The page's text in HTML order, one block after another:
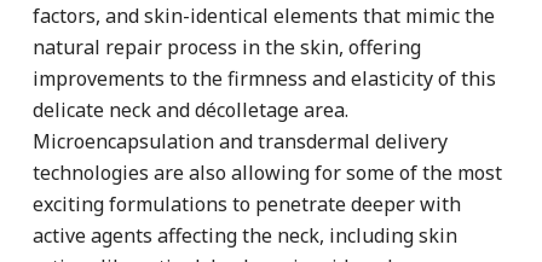
factors, and skin-identical elements that mimic the
natural repair process in the skin, offering
improvements to the firmness and elasticity of this
delicate neck and décolletage area.
Microencapsulation and transdermal delivery
technologies are also allowing for some of the most
exciting formulations to penetrate deeper with
active agents affecting the neck, including skin